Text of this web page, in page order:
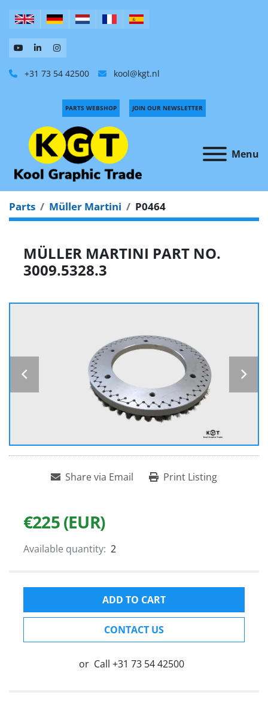
+31 73 54 42500 kool@kgt.nl
Menu
PARTS WEBSHOP JOIN OUR NEWSLETTER
Parts Müller Martini P0464
MÜLLER MARTINI PART NO.
3009.5328.3
Share via Email Print Listing
€225 (EUR)
Available quantity: 2
ADD TO CART
CONTACT US
or Call +31 73 54 42500